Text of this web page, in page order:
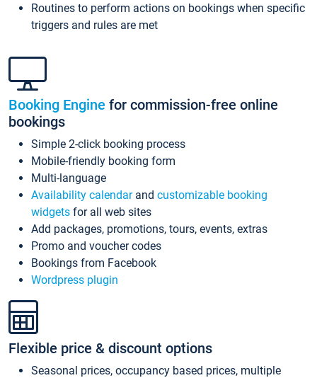
Routines to perform actions on bookings when specific
triggers and rules are met
Booking Engine for commission-free online
bookings
Simple 2-click booking process
Mobile-friendly booking form
Multi-language
Availability calendarand customizable booking
widgets for all web sites
Add packages, promotions, tours, events, extras
Promo and voucher codes
Bookings from Facebook
Wordpress plugin
Flexible price & discount options
Seasonal prices, occupancy based prices, multiple